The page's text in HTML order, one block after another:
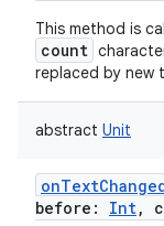
This method is
count
replaced by new
abstract Unit
before : Int,